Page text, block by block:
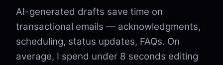
AI-generated drafts save time on
transactional emails — acknowledgments,
scheduling, status updates, FAQs. On
average, I spend under 8 seconds editing